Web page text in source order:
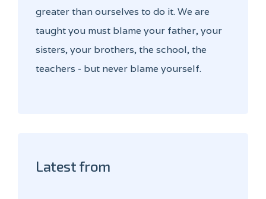
greater than ourselves to do it. We are
taught you must blame your father, your
sisters, your brothers, the school, the
teachers - but never blame yourself.
Latest from